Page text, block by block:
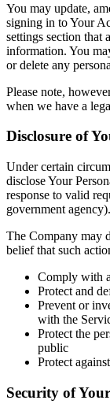
You may update,
signing in to Your
settings section that
information. You
or delete any
Please note,
when we have a
Disclosure of
Under certain
disclose Your
response to valid
government agency).
The Company may
belief that such
Comply with
Protect and
Prevent or
with the
Protect the
public
Protect
Security of